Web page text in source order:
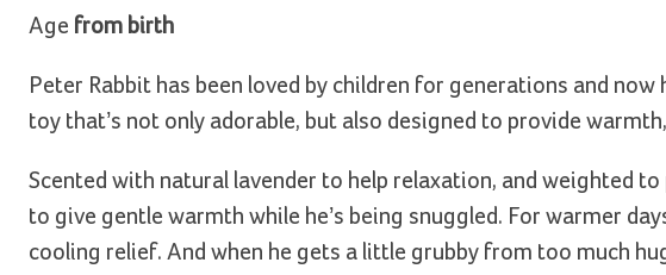
Age from birth
Peter Rabbit has been loved by children for generations and
toy that’s not only adorable, but also designed to provide
Scented with natural lavender to help relaxation, and weighted
to give gentle warmth while he’s being snuggled. For warmer
cooling relief. And when he gets a little grubby from too much